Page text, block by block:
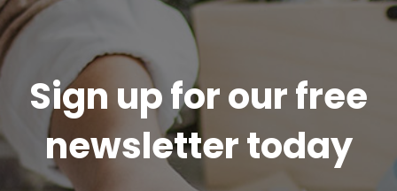
Sign up for our free
newsletter today